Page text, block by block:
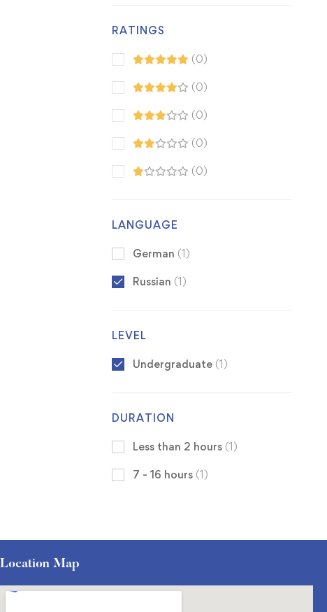
RATINGS
(0)
(0)
(0)
(0)
(0)
LANGUAGE
German (1)
Russian (1)
LEVEL
Undergraduate (1)
DURATION
Less than 2 hours (1)
7 - 16 hours (1)
Location Map